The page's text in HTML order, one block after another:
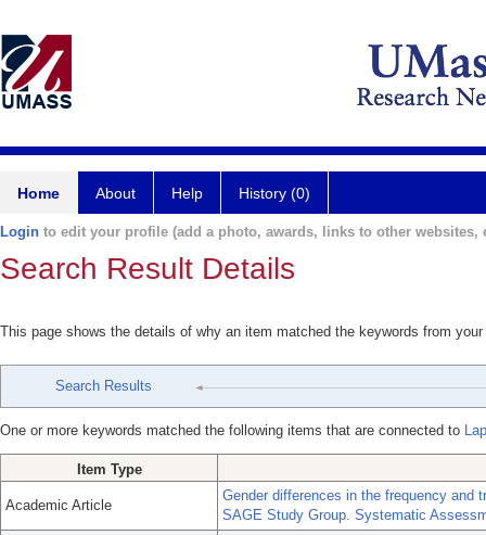
Home About Help History (0)
Login to edit your profile (add a photo, awards, links to other websites,
Search Result Details
This page shows the details of why an item matched the keywords from
Search Results
One or more keywords matched the following items that are connected to
Item Type
Academic Article
Gender differences in the frequency and
SAGE Study Group. Systematic